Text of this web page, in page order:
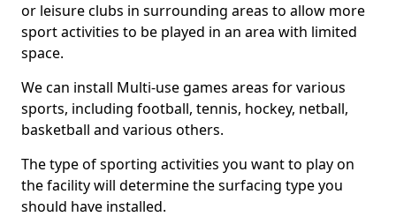
or leisure clubs in surrounding areas to allow more
sport activities to be played in an area with limited
space.
We can install Multi-use games areas for various
sports, including football, tennis, hockey, netball,
basketball and various others.
The type of sporting activities you want to play on
the facility will determine the surfacing type you
should have installed.